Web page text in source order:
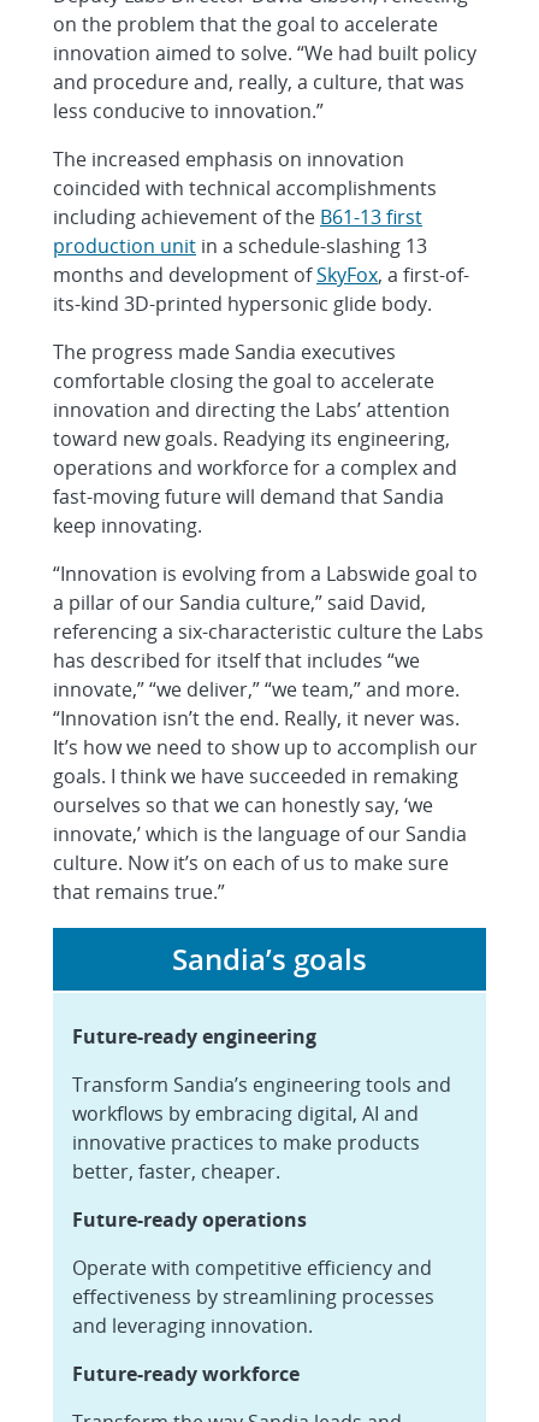
on the problem that the goal to accelerate
innovation aimed to solve. “We had built policy
and procedure and, really, a culture, that was
less conducive to innovation.”
The increased emphasis on innovation
coincided with technical accomplishments
including achievement of the B61-13 first
production unit in a schedule-slashing 13
months and development ofSkyFox, a first-of-
its-kind 3D-printed hypersonic glide body.
The progress made Sandia executives
comfortable closing the goal to accelerate
innovation and directing the Labs’ attention
toward new goals. Readying its engineering,
operations and workforce for a complex and
fast-moving future will demand that Sandia
keep innovating.
“Innovation is evolving from a Labswide goal to
a pillar of our Sandia culture,” said David,
referencing a six-characteristic culture the Labs
has described for itself that includes “we
innovate,” “we deliver,” “we team,” and more.
“Innovation isn’t the end. Really, it never was.
It’s how we need to show up to accomplish our
goals. I think we have succeeded in remaking
ourselves so that we can honestly say, ‘we
innovate,’ which is the language of our Sandia
culture. Now it’s on each of us to make sure
that remains true.”
Sandia’s goals
Future-ready engineering
Transform Sandia’s engineering tools and
workflows by embracing digital, AI and
innovative practices to make products
better, faster, cheaper.
Future-ready operations
Operate with competitive efficiency and
effectiveness by streamlining processes
and leveraging innovation.
Future-ready workforce